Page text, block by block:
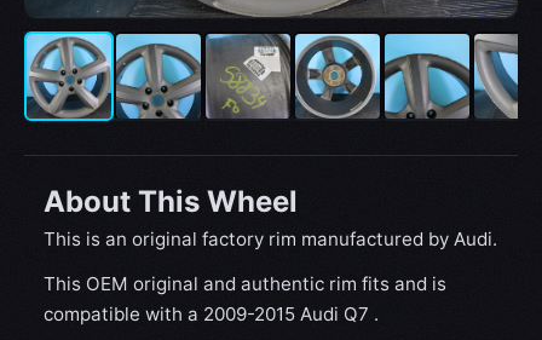
About This Wheel
This is an original factory rim manufactured by Audi.
This OEM original and authentic rim fits and is
compatible with a 2009-2015 Audi Q7 .